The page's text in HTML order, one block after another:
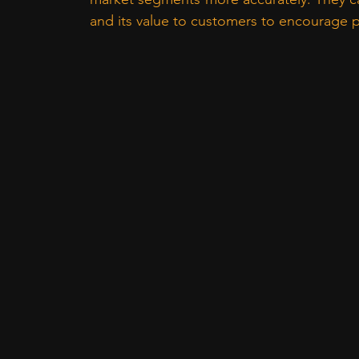
and its value to customers to encourage